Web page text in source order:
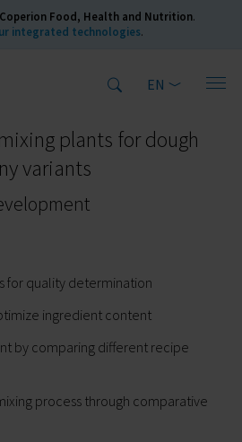
Coperion Food, Health and Nutrition.
integrated technologies.
EN
Machines spiral kneader SPA
plants for dough
variants
for quality determination
ingredient content
by comparing different recipe
process through comparative